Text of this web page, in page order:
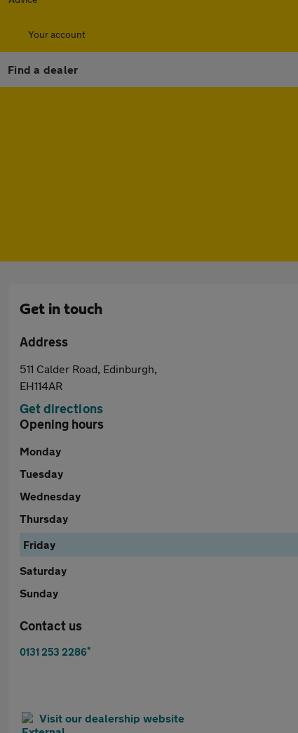
Your account
Find a dealer
Get in touch
Address
511 Calder Road, Edinburgh,
EH114AR
Get directions
Opening hours
Monday
Tuesday
Wednesday
Thursday
Friday
Saturday
Sunday
Contact us
0131 253 2286*
Visit our dealership website